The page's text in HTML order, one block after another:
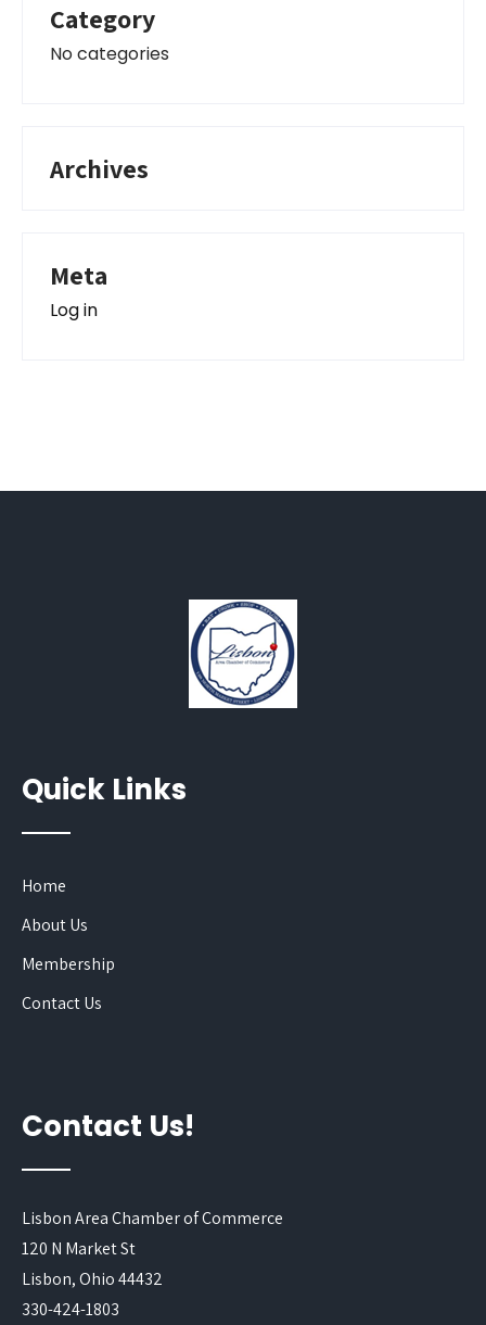
Category
No categories
Archives
Meta
Log in
Quick Links
Home
About Us
Membership
Contact Us
Contact Us!
Lisbon Area Chamber of Commerce
120 N Market St
Lisbon, Ohio 44432
330-424-1803